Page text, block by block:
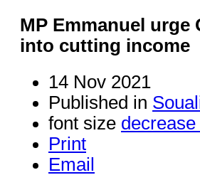
MP Emmanuel
into cutting income
14 Nov 2021
Published in
font size
Print
Email